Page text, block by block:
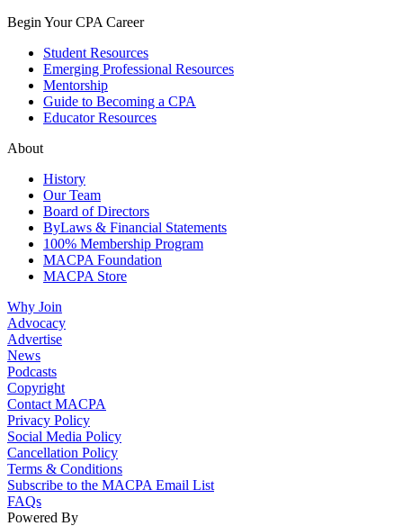
Begin Your CPA Career
Student Resources
Emerging Professional Resources
Mentorship
Guide to Becoming a CPA
Educator Resources
About
History
Our Team
Board of Directors
ByLaws & Financial Statements
100% Membership Program
MACPA Foundation
MACPA Store
Why Join
Advocacy
Advertise
News
Podcasts
Copyright
Contact MACPA
Privacy Policy
Social Media Policy
Cancellation Policy
Terms & Conditions
Subscribe to the MACPA Email List
FAQs
Powered By